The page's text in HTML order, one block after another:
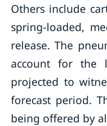
Others include
spring-loaded,
release. The
account for the
projected to
forecast period.
being offered by